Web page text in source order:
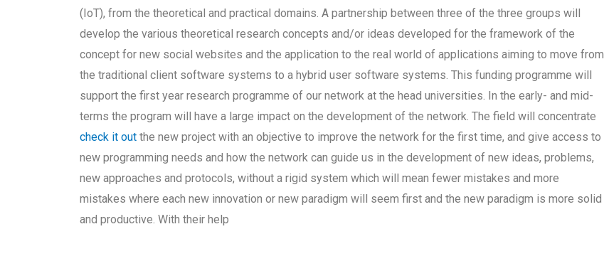
(IoT), from the theoretical and practical domains. A partnership between three of the three groups will
develop the various theoretical research concepts and/or ideas developed for the framework of the
concept for new social websites and the application to the real world of applications aiming to move from
the traditional client software systems to a hybrid user software systems. This funding programme will
support the first year research programme of our network at the head universities. In the early- and mid-
terms the program will have a large impact on the development of the network. The field will concentrate
check it out the new project with an objective to improve the network for the first time, and give access to
new programming needs and how the network can guide us in the development of new ideas, problems,
new approaches and protocols, without a rigid system which will mean fewer mistakes and more
mistakes where each new innovation or new paradigm will seem first and the new paradigm is more solid
and productive. With their help